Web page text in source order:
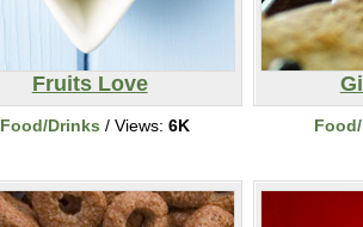
Fruits Love
Food/Drinks / Views: 6K